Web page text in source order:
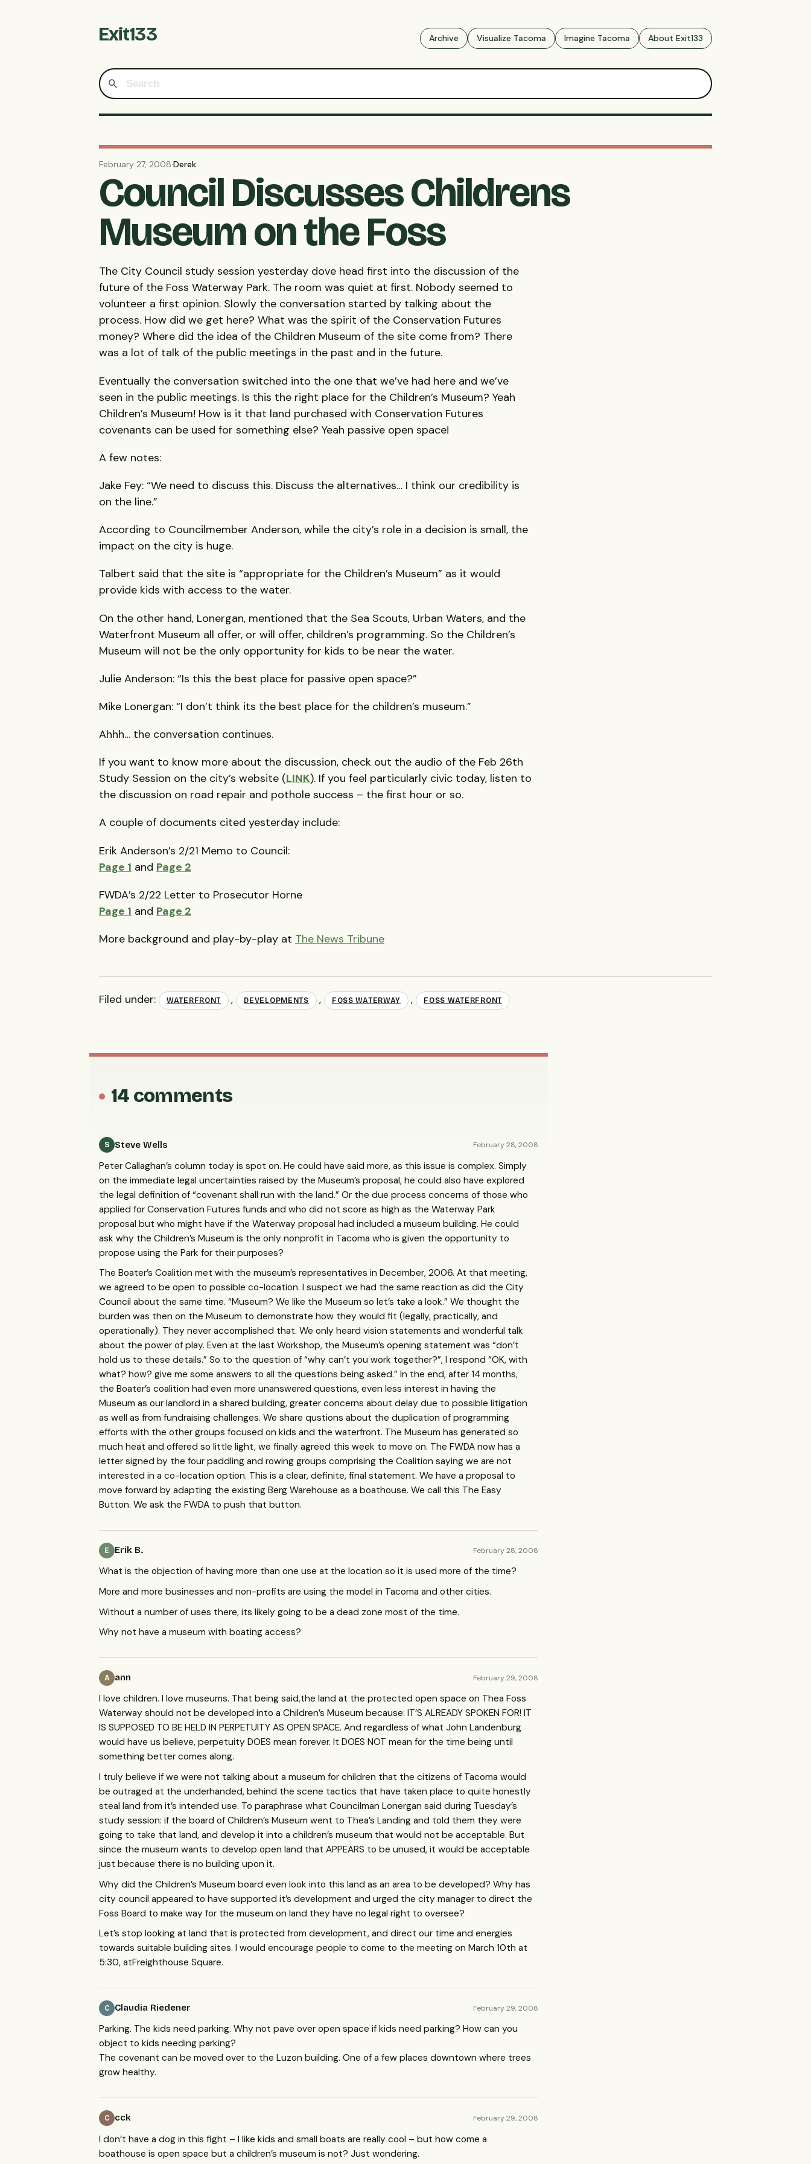
Exit133 Archive Visualize Tacoma Imagine Tacoma About Exit133
February 27, 2008·Derek
Council Discusses Childrens
Museum on the Foss
The City Council study session yesterday dove head first into the discussion of the
future of the Foss Waterway Park. The room was quiet at first. Nobody seemed to
volunteer a first opinion. Slowly the conversation started by talking about the
process. How did we get here? What was the spirit of the Conservation Futures
money? Where did the idea of the Children Museum of the site come from? There
was a lot of talk of the public meetings in the past and in the future.
Eventually the conversation switched into the one that we’ve had here and we’ve
seen in the public meetings. Is this the right place for the Children’s Museum? Yeah
Children’s Museum! How is it that land purchased with Conservation Futures
covenants can be used for something else? Yeah passive open space!
A few notes:
Jake Fey: “We need to discuss this. Discuss the alternatives… I think our credibility is
on the line.”
According to Councilmember Anderson, while the city’s role in a decision is small, the
impact on the city is huge.
Talbert said that the site is “appropriate for the Children’s Museum” as it would
provide kids with access to the water.
On the other hand, Lonergan, mentioned that the Sea Scouts, Urban Waters, and the
Waterfront Museum all offer, or will offer, children’s programming. So the Children’s
Museum will not be the only opportunity for kids to be near the water.
Julie Anderson: “Is this the best place for passive open space?”
Mike Lonergan: “I don’t think its the best place for the children’s museum.”
Ahhh… the conversation continues.
If you want to know more about the discussion, check out the audio of the Feb 26th
Study Session on the city’s website (LINK). If you feel particularly civic today, listen to
the discussion on road repair and pothole success – the first hour or so.
A couple of documents cited yesterday include:
Erik Anderson’s 2/21 Memo to Council:
Page 1 and Page 2
FWDA’s 2/22 Letter to Prosecutor Horne
Page 1 and Page 2
More background and play-by-play at The News Tribune
Filed under: WATERFRONT , DEVELOPMENTS , FOSS WATERWAY , FOSS WATERFRONT
14 comments
S Steve Wells February 28, 2008
Peter Callaghan’s column today is spot on. He could have said more, as this issue is complex. Simply
on the immediate legal uncertainties raised by the Museum’s proposal, he could also have explored
the legal definition of “covenant shall run with the land.” Or the due process concerns of those who
applied for Conservation Futures funds and who did not score as high as the Waterway Park
proposal but who might have if the Waterway proposal had included a museum building. He could
ask why the Children’s Museum is the only nonprofit in Tacoma who is given the opportunity to
propose using the Park for their purposes?
The Boater’s Coalition met with the museum’s representatives in December, 2006. At that meeting,
we agreed to be open to possible co-location. I suspect we had the same reaction as did the City
Council about the same time. “Museum? We like the Museum so let’s take a look.” We thought the
burden was then on the Museum to demonstrate how they would fit (legally, practically, and
operationally). They never accomplished that. We only heard vision statements and wonderful talk
about the power of play. Even at the last Workshop, the Museum’s opening statement was “don’t
hold us to these details.” So to the question of “why can’t you work together?”, I respond “OK, with
what? how? give me some answers to all the questions being asked.” In the end, after 14 months,
the Boater’s coalition had even more unanswered questions, even less interest in having the
Museum as our landlord in a shared building, greater concerns about delay due to possible litigation
as well as from fundraising challenges. We share qustions about the duplication of programming
efforts with the other groups focused on kids and the waterfront. The Museum has generated so
much heat and offered so little light, we finally agreed this week to move on. The FWDA now has a
letter signed by the four paddling and rowing groups comprising the Coalition saying we are not
interested in a co-location option. This is a clear, definite, final statement. We have a proposal to
move forward by adapting the existing Berg Warehouse as a boathouse. We call this The Easy
Button. We ask the FWDA to push that button.
E Erik B. February 28, 2008
What is the objection of having more than one use at the location so it is used more of the time?
More and more businesses and non-profits are using the model in Tacoma and other cities.
Without a number of uses there, its likely going to be a dead zone most of the time.
Why not have a museum with boating access?
A ann February 29, 2008
I love children. I love museums. That being said,the land at the protected open space on Thea Foss
Waterway should not be developed into a Children’s Museum because: IT’S ALREADY SPOKEN FOR! IT
IS SUPPOSED TO BE HELD IN PERPETUITY AS OPEN SPACE. And regardless of what John Landenburg
would have us believe, perpetuity DOES mean forever. It DOES NOT mean for the time being until
something better comes along.
I truly believe if we were not talking about a museum for children that the citizens of Tacoma would
be outraged at the underhanded, behind the scene tactics that have taken place to quite honestly
steal land from it’s intended use. To paraphrase what Councilman Lonergan said during Tuesday’s
study session: if the board of Children’s Museum went to Thea’s Landing and told them they were
going to take that land, and develop it into a children’s museum that would not be acceptable. But
since the museum wants to develop open land that APPEARS to be unused, it would be acceptable
just because there is no building upon it.
Why did the Children’s Museum board even look into this land as an area to be developed? Why has
city council appeared to have supported it’s development and urged the city manager to direct the
Foss Board to make way for the museum on land they have no legal right to oversee?
Let’s stop looking at land that is protected from development, and direct our time and energies
towards suitable building sites. I would encourage people to come to the meeting on March 10th at
5:30, atFreighthouse Square.
C Claudia Riedener February 29, 2008
Parking. The kids need parking. Why not pave over open space if kids need parking? How can you
object to kids needing parking?
The covenant can be moved over to the Luzon building. One of a few places downtown where trees
grow healthy.
C cck February 29, 2008
I don’t have a dog in this fight – I like kids and small boats are really cool – but how come a
boathouse is open space but a children’s museum is not? Just wondering.